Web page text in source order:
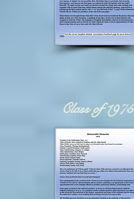
Class of 1975